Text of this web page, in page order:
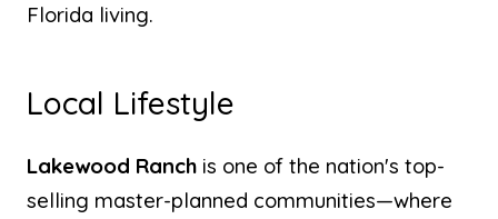
Florida living.
Local Lifestyle
Lakewood Ranch is one of the nation's top-
selling master-planned communities—where